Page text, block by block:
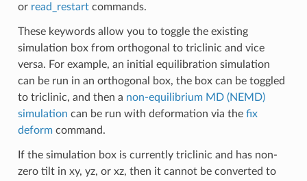
or read_restartcommands.
These keywords allow you to toggle the existing
simulation box from orthogonal to triclinic and vice
versa. For example, an initial equilibration simulation
can be run in an orthogonal box, the box can be toggled
to triclinic, and then a non-equilibrium MD (NEMD)
simulation can be run with deformation via the fix
deformcommand.
If the simulation box is currently triclinic and has non-
zero tilt in xy, yz, or xz, then it cannot be converted to